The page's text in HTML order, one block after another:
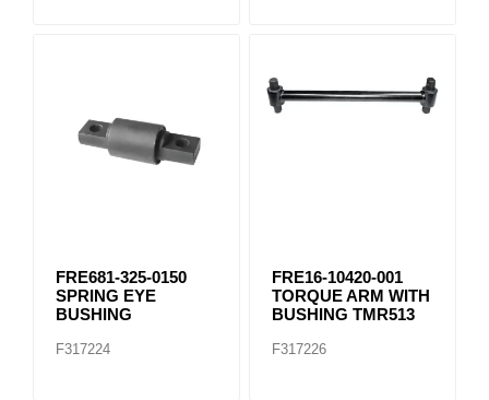
FRE681-325-0150
SPRING EYE
BUSHING
F317224
FRE16-10420-001
TORQUE ARM WITH
BUSHING TMR513
F317226